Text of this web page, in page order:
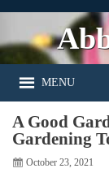
MENU
A Good
Gardening
October 23, 2021